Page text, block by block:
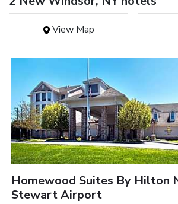
View Map
Homewood Suites By Hilton
Stewart Airport